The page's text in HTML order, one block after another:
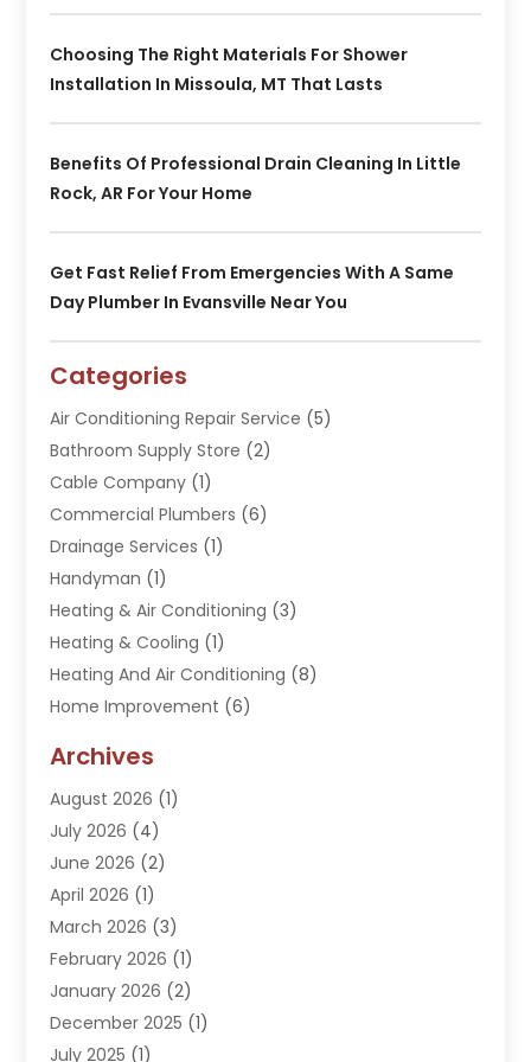
Choosing The Right Materials For Shower
Installation In Missoula, MT That Lasts
Benefits Of Professional Drain Cleaning In Little
Rock, AR For Your Home
Get Fast Relief From Emergencies With A Same
Day Plumber In Evansville Near You
Categories
Air Conditioning Repair Service (5)
Bathroom Supply Store (2)
Cable Company (1)
Commercial Plumbers (6)
Drainage Services (1)
Handyman (1)
Heating & Air Conditioning (3)
Heating & Cooling (1)
Heating And Air Conditioning (8)
Home Improvement (6)
Kitchen Remodeling Services
Plumber(16)
Plumbing (293)
Plumbing Accessories
Plumbing Services
Septic Services
Toilets Remodeling
Water Heater (1)
Water Heating(5)
Archives
August 2026 (1)
July 2026 (4)
June 2026 (2)
April 2026 (1)
March 2026 (3)
February 2026 (1)
January 2026 (2)
December 2025 (1)
July 2025 (1)